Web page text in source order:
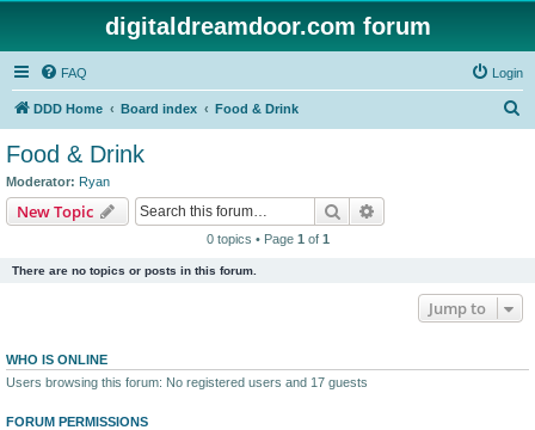
digitaldreamdoor.com forum
FAQ Login
DDD Home Board index Food & Drink
Food & Drink
Moderator: Ryan
New Topic Search
0 topics • Page 1 of 1
There are no topics or posts in this forum.
Jump to
WHO IS ONLINE
Users browsing this forum: No registered users and 17 guests
FORUM PERMISSIONS